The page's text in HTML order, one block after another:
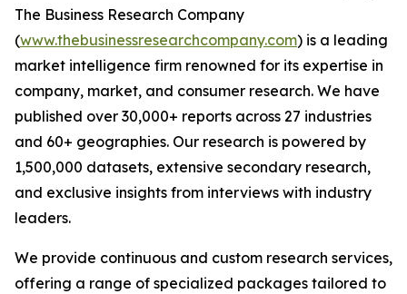
The Business Research Company
(www.thebusinessresearchcompany.com) is a leading
market intelligence firm renowned for its expertise in
company, market, and consumer research. We have
published over 30,000+ reports across 27 industries
and 60+ geographies. Our research is powered by
1,500,000 datasets, extensive secondary research,
and exclusive insights from interviews with industry
leaders.
We provide continuous and custom research services,
offering a range of specialized packages tailored to